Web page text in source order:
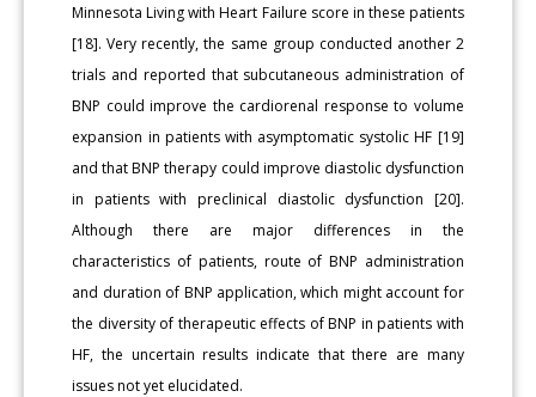
Minnesota Living with Heart Failure score in these patients
[18]. Very recently, the same group conducted another 2
trials and reported that subcutaneous administration of
BNP could improve the cardiorenal response to volume
expansion in patients with asymptomatic systolic HF [19]
and that BNP therapy could improve diastolic dysfunction
in patients with preclinical diastolic dysfunction [20].
Although there are major differences in the
characteristics of patients, route of BNP administration
and duration of BNP application, which might account for
the diversity of therapeutic effects of BNP in patients with
HF, the uncertain results indicate that there are many
issues not yet elucidated.